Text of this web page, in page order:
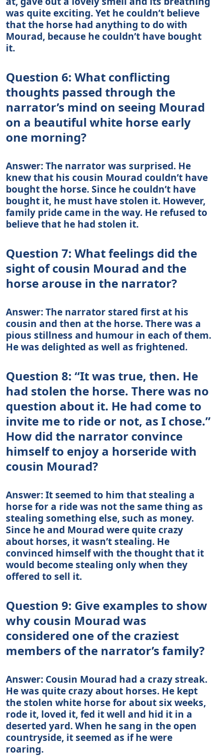
was quite exciting. Yet he couldn’t believe
that the horse had anything to do with
Mourad, because he couldn’t have bought
it.
Question 6: What conflicting
thoughts passed through the
narrator’s mind on seeing Mourad
on a beautiful white horse early
one morning?
Answer: The narrator was surprised. He
knew that his cousin Mourad couldn’t have
bought the horse. Since he couldn’t have
bought it, he must have stolen it. However,
family pride came in the way. He refused to
believe that he had stolen it.
Question 7: What feelings did the
sight of cousin Mourad and the
horse arouse in the narrator?
Answer: The narrator stared first at his
cousin and then at the horse. There was a
pious stillness and humour in each of them.
He was delighted as well as frightened.
Question 8: “It was true, then. He
had stolen the horse. There was no
question about it. He had come to
invite me to ride or not, as I chose.”
How did the narrator convince
himself to enjoy a horseride with
cousin Mourad?
Answer: It seemed to him that stealing a
horse for a ride was not the same thing as
stealing something else, such as money.
Since he and Mourad were quite crazy
about horses, it wasn’t stealing. He
convinced himself with the thought that it
would become stealing only when they
offered to sell it.
Question 9: Give examples to show
why cousin Mourad was
considered one of the craziest
members of the narrator’s family?
Answer: Cousin Mourad had a crazy streak.
He was quite crazy about horses. He kept
the stolen white horse for about six weeks,
rode it, loved it, fed it well and hid it in a
deserted yard. When he sang in the open
countryside, it seemed as if he were
roaring.